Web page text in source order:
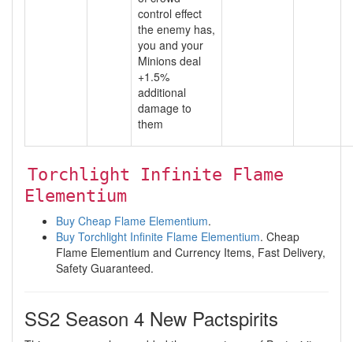
control effect
the enemy has,
you and your
Minions deal
+1.5%
additional
damage to
them
Torchlight Infinite Flame
Elementium
Buy Cheap Flame Elementium.
Buy Torchlight Infinite Flame Elementium. Cheap
Flame Elementium and Currency Items, Fast Delivery,
Safety Guaranteed.
SS2 Season 4 New Pactspirits